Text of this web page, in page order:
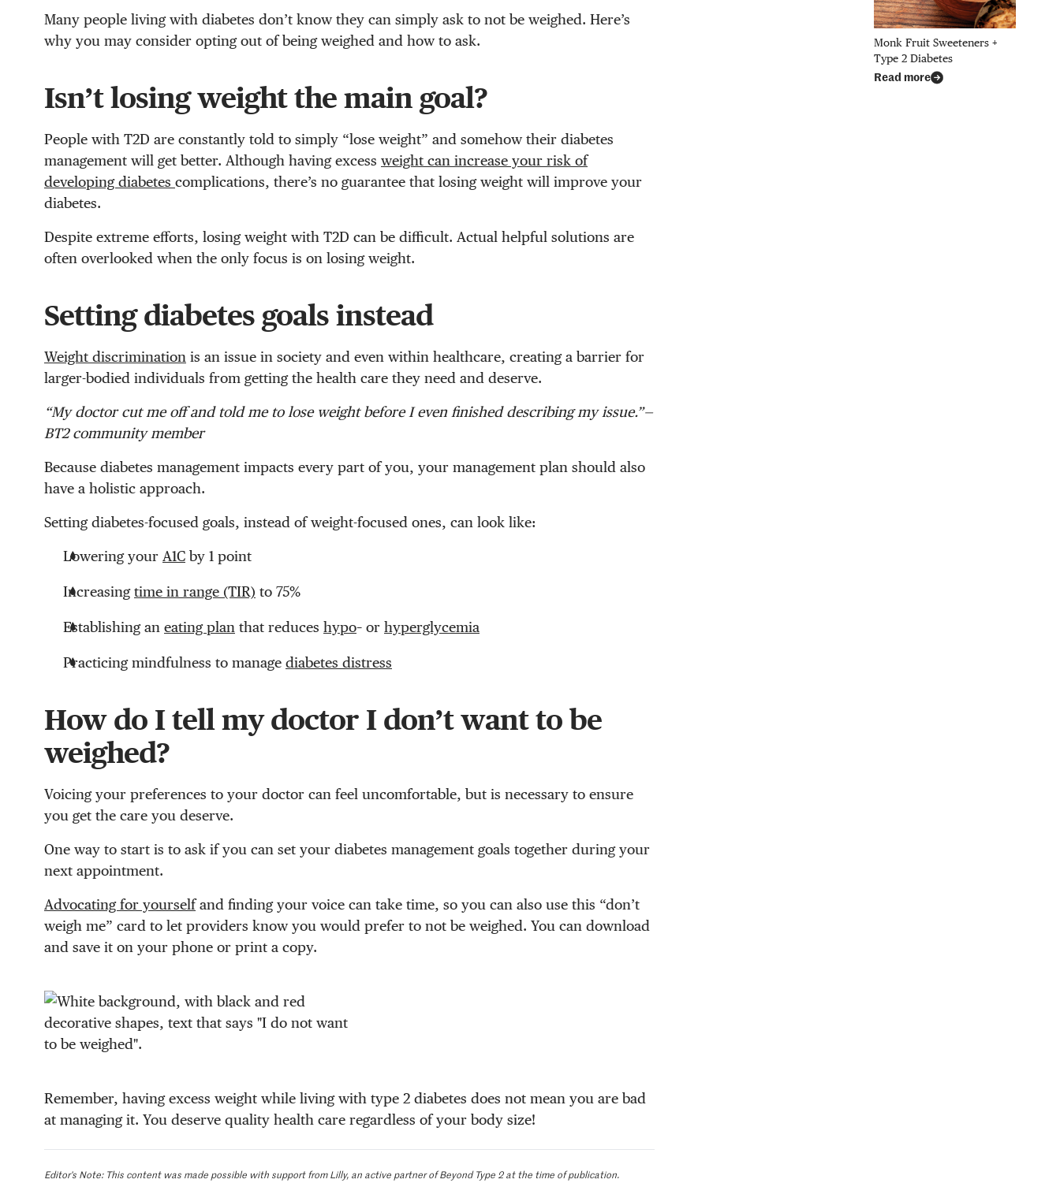
Many people living with diabetes don’t know they can simply ask to not be weighed. Here’s
why you may consider opting out of being weighed and how to ask.
Isn’t losing weight the main goal?
People with T2D are constantly told to simply “lose weight” and somehow their diabetes
management will get better. Although having excess weight can increase your risk of
developing diabetes complications, there’s no guarantee that losing weight will improve your
diabetes.
Despite extreme efforts, losing weight with T2D can be difficult. Actual helpful solutions are
often overlooked when the only focus is on losing weight.
Setting diabetes goals instead
Weight discrimination is an issue in society and even within healthcare, creating a barrier for
larger-bodied individuals from getting the health care they need and deserve.
“My doctor cut me off and told me to lose weight before I even finished describing my issue.”—
BT2 community member
Because diabetes management impacts every part of you, your management plan should also
have a holistic approach.
Setting diabetes-focused goals, instead of weight-focused ones, can look like:
Lowering your A1C by 1 point
Increasingtime in range (TIR) to 75%
Establishing an eating plan that reduces hypo– or hyperglycemia
Practicing mindfulness to manage diabetes distress
How do I tell my doctor I don’t want to be
weighed?
Voicing your preferences to your doctor can feel uncomfortable, but is necessary to ensure
you get the care you deserve.
One way to start is to ask if you can set your diabetes management goals together during your
next appointment.
Advocating for yourselfand finding your voice can take time, so you can also use this “don’t
weigh me” card to let providers know you would prefer to not be weighed. You can download
and save it on your phone or print a copy.
Remember, having excess weight while living with type 2 diabetes does not mean you are bad
at managing it. You deserve quality health care regardless of your body size!
Editor’s Note: This content was made possible with support from Lilly, an active partner of Beyond Type 2 at the time of publication.
Monk Fruit Sweeteners +
Type 2 Diabetes
Read more